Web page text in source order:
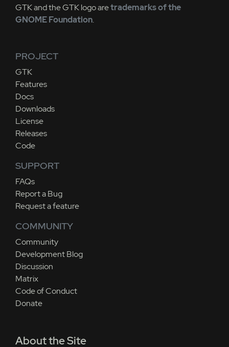
GTK and the GTK logo aretrademarks of the
GNOME Foundation.
PROJECT
GTK
Features
Docs
Downloads
License
Releases
Code
SUPPORT
FAQs
Report a Bug
Request a feature
COMMUNITY
Community
Development Blog
Discussion
Matrix
Code of Conduct
Donate
About the Site